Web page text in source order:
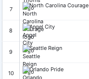
7
North Carolina Courage
8
Angel City
9
Seattle Reign
10
Orlando Pride